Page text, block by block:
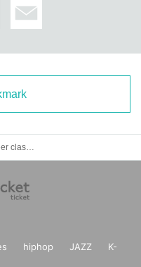
hiphop JAZZ
K-